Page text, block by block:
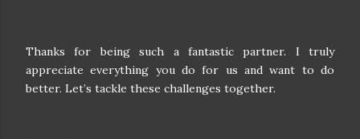
Thanks for being such a fantastic partner. I truly
appreciate everything you do for us and want to do
better. Let’s tackle these challenges together.